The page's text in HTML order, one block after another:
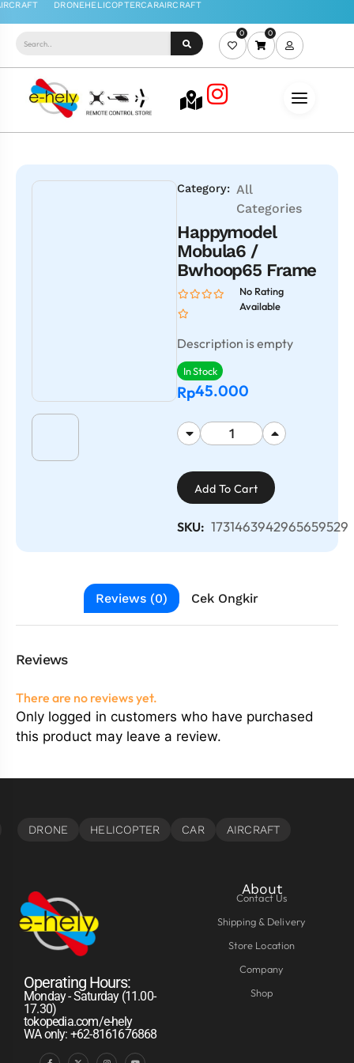
0 0
Category: All
Categories
Happymodel
Mobula6 /
Bwhoop65 Frame
No Rating
Available
Description is empty
In Stock
Rp45.000
Add To Cart
SKU: 1731463942965659529
Reviews (0) Cek Ongkir
Reviews
There are no reviews yet.
Only logged in customers who have purchased
this product may leave a review.
Operating Hours:
Monday - Saturday (11.00-
17.30)
tokopedia.com/e-hely
WA only: +62-8161676868
About
Contact Us
Shipping & Delivery
Store Location
Company
Shop